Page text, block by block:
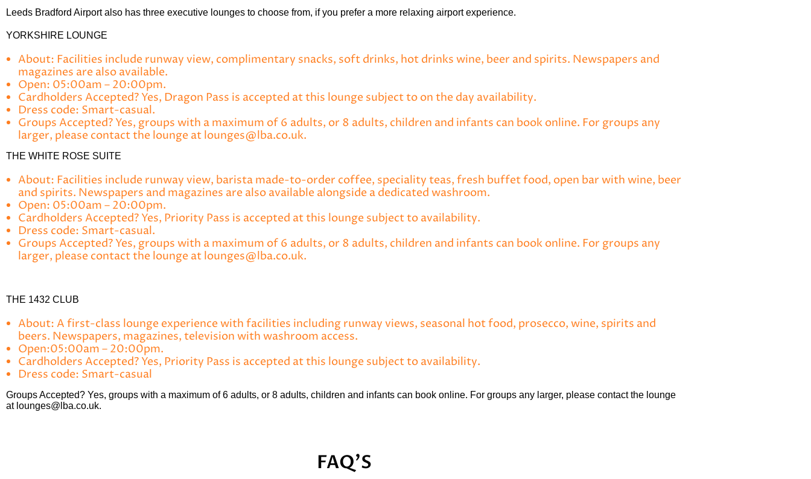
Leeds Bradford Airport also has three executive lounges to choose from, if you prefer a more relaxing airport experience.
YORKSHIRE LOUNGE
About: Facilities include runway view, complimentary snacks, soft drinks, hot drinks wine, beer and spirits. Newspapers and
magazines are also available.
Open: 05:00am – 20:00pm.
Cardholders Accepted? Yes, Dragon Pass is accepted at this lounge subject to on the day availability.
Dress code: Smart-casual.
Groups Accepted? Yes, groups with a maximum of 6 adults, or 8 adults, children and infants can book online. For groups any
larger, please contact the lounge at lounges@lba.co.uk.
THE WHITE ROSE SUITE
About: Facilities include runway view, barista made-to-order coffee, speciality teas, fresh buffet food, open bar with wine, beer
and spirits. Newspapers and magazines are also available alongside a dedicated washroom.
Open: 05:00am – 20:00pm.
Cardholders Accepted? Yes, Priority Pass is accepted at this lounge subject to availability.
Dress code: Smart-casual.
Groups Accepted? Yes, groups with a maximum of 6 adults, or 8 adults, children and infants can book online. For groups any
larger, please contact the lounge at lounges@lba.co.uk.
THE 1432 CLUB
About: A first-class lounge experience with facilities including runway views, seasonal hot food, prosecco, wine, spirits and
beers. Newspapers, magazines, television with washroom access.
Open:05:00am – 20:00pm.
Cardholders Accepted? Yes, Priority Pass is accepted at this lounge subject to availability.
Dress code: Smart-casual
Groups Accepted? Yes, groups with a maximum of 6 adults, or 8 adults, children and infants can book online. For groups any larger, please contact the lounge
at lounges@lba.co.uk.
FAQ'S